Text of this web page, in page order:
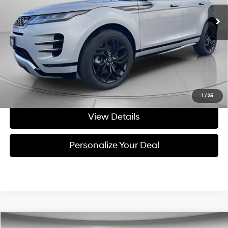
1 /25
Available For Sale 82,071 mi Ext.
Less
Asking Price:
$22,995
Negotiable Doc Fee:
+$200
Final Price: $23,195
Get Today's Price
View Details
Personalize Your Deal
Compare Vehicle